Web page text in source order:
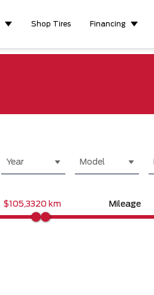
Shop Tires Financing
Year Model
$105,3320 km Mileage